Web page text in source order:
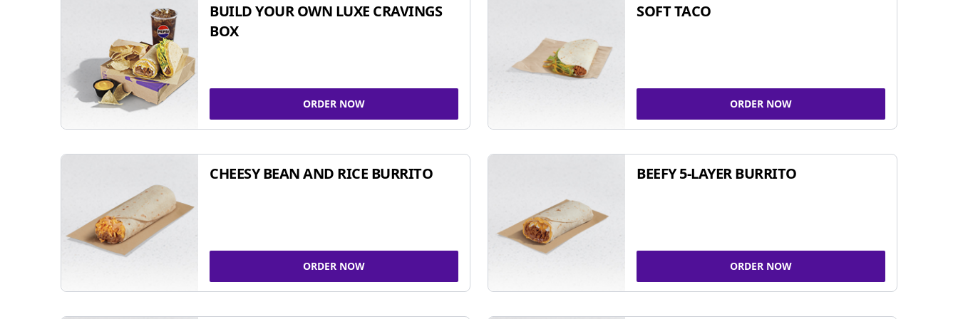
BUILD YOUR OWN LUXE CRAVINGS
BOX
ORDER NOW
SOFT TACO
ORDER NOW
CHEESY BEAN AND RICE BURRITO
ORDER NOW
BEEFY 5-LAYER BURRITO
ORDER NOW